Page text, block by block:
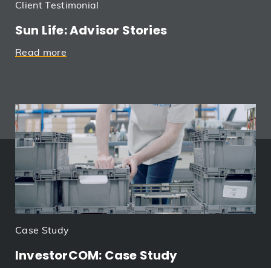
Client Testimonial
Sun Life: Advisor Stories
Read more
Case Study
InvestorCOM: Case Study